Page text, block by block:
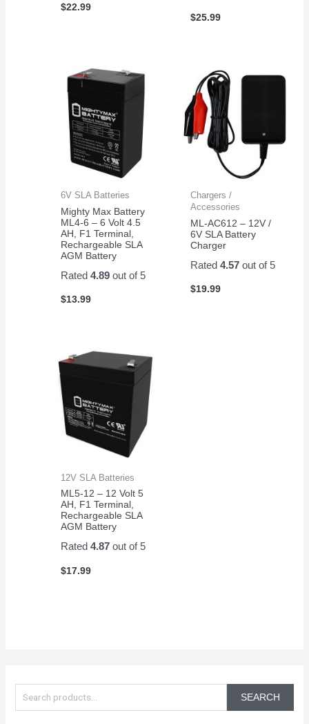
a
SEARCH
$22.99
$25.99
6V SLA Batteries
Mighty Max Battery
ML4-6 – 6 Volt 4.5
AH, F1 Terminal,
Rechargeable SLA
AGM Battery
Rated4.89 out of 5
$13.99
Chargers /
Accessories
ML-AC612 – 12V /
6V SLA Battery
Charger
Rated 4.57out of 5
$19.99
12V SLA Batteries
ML5-12 – 12 Volt 5
AH, F1 Terminal,
Rechargeable SLA
AGM Battery
Rated4.87 out of 5
$17.99